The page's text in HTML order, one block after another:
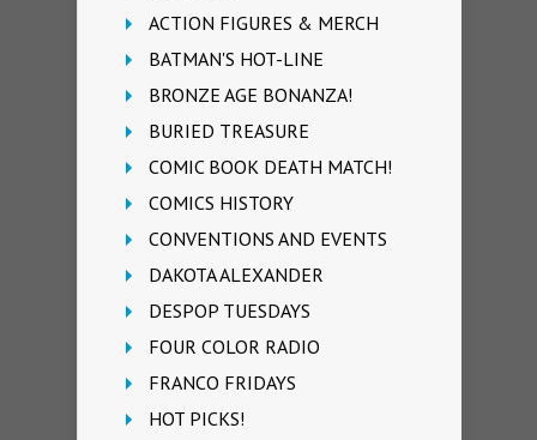
ACTION FIGURES & MERCH
BATMAN'S HOT-LINE
BRONZE AGE BONANZA!
BURIED TREASURE
COMIC BOOK DEATH MATCH!
COMICS HISTORY
CONVENTIONS AND EVENTS
DAKOTA ALEXANDER
DESPOP TUESDAYS
FOUR COLOR RADIO
FRANCO FRIDAYS
HOT PICKS!